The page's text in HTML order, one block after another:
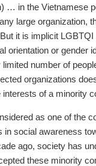
… in the Vietnamese
large organization,
it is implicit LGBTQI
orientation or gender
number of
organizations
of a minority
as one of the
in social awareness
ago, society has
these minority